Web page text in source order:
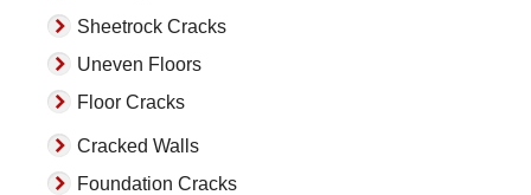
Sheetrock Cracks
Uneven Floors
Floor Cracks
Cracked Walls
Foundation Cracks